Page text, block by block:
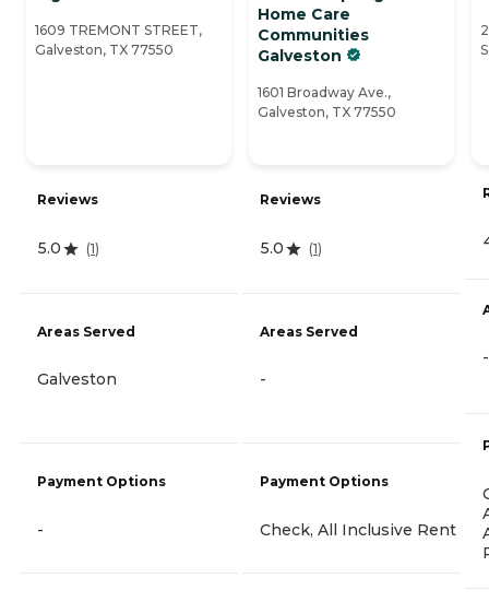
1609 TREMONT STREET,
Galveston, TX 77550
Reviews
5.0 (1)
Areas Served
Galveston
Payment Options
-
Home Care
Communities
Galveston
1601 Broadway Ave.,
Galveston, TX 77550
Reviews
5.0 (1)
Areas Served
-
Payment Options
Check, All Inclusive Rent
-